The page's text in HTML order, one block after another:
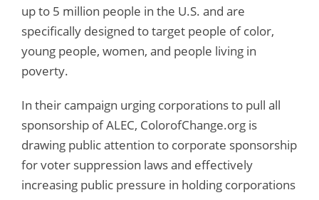
up to 5 million people in the U.S. and are
specifically designed to target people of color,
young people, women, and people living in
poverty.
In their campaign urging corporations to pull all
sponsorship of ALEC, ColorofChange.org is
drawing public attention to corporate sponsorship
for voter suppression laws and effectively
increasing public pressure in holding corporations